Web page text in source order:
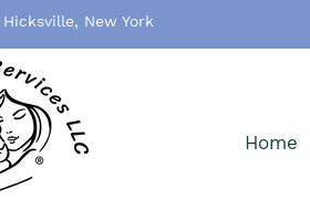
New York
Home